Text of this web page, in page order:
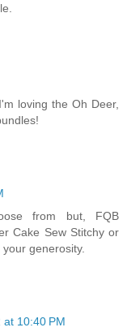
loving the Oh Deer,
from but, FQB
Cake Sew Stitchy or
generosity.
10:40 PM